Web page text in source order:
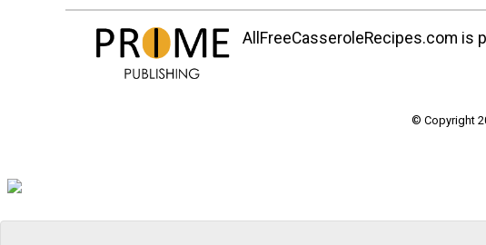
AllFreeCasseroleRecipes.com is
© Copyright